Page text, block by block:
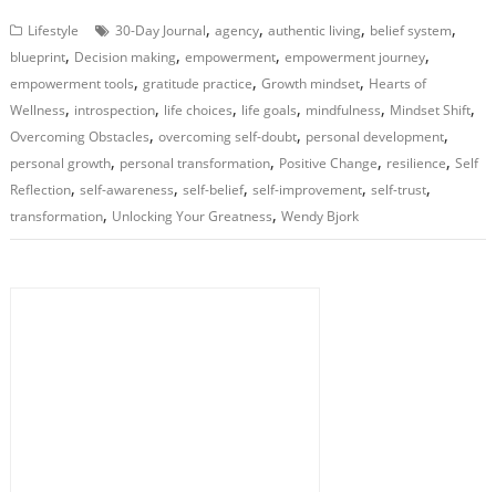
Lifestyle 30-Day Journal,agency,authentic living, belief system,
blueprint, Decision making,empowerment,empowerment journey,
empowerment tools,gratitude practice,Growth mindset, Hearts of
Wellness, introspection, life choices, life goals, mindfulness, Mindset Shift,
Overcoming Obstacles,overcoming self-doubt, personal development,
personal growth, personal transformation, Positive Change, resilience,Self
Reflection,self-awareness,self-belief,self-improvement,self-trust,
transformation, Unlocking Your Greatness,Wendy Bjork